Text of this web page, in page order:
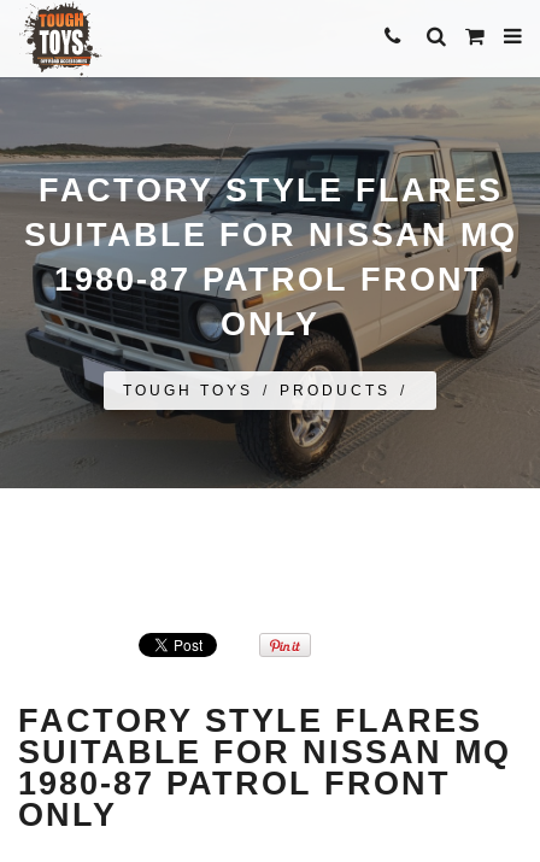
FACTORY STYLE FLARES
SUITABLE FOR NISSAN MQ
1980-87 PATROL FRONT
ONLY
TOUGH TOYS / PRODUCTS /
FACTORY STYLE FLARES
SUITABLE FOR NISSAN MQ
1980-87 PATROL FRONT
ONLY